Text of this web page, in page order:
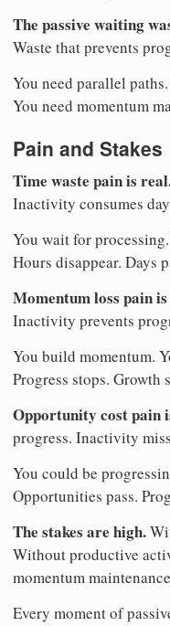
The passive waiting
Waste that prevents
You need parallel
You need momentum
Pain and Stakes
Time waste pain is
Inactivity consumes
You wait for
Hours disappear. Days
Momentum loss pain
Inactivity prevents
You build momentum.
Progress stops. Growth
Opportunity cost pain
progress. Inactivity
You could be
Opportunities pass.
The stakes are high.
Without productive
momentum
Every moment of